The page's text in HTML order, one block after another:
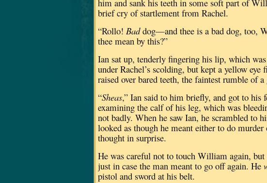
him and sank his teeth in some soft part of
brief cry of startlement from Rachel.
“Rollo! Baddog—and thee is a bad dog, too,
thee mean by this?”
Ian sat up, tenderly fingering his lip, which
under Rachel’s scolding, but kept a yellow
raised over bared teeth, the faintest rumble of
“Sheas,” Ian said to him briefly, and got to his
examining the calf of his leg, which was
not badly. When he saw Ian, he scrambled to
looked as though he meant either to do
thought in surprise.
He was careful not to touch William again,
just in case the man meant to go off again. He
pistol and sword at his belt.